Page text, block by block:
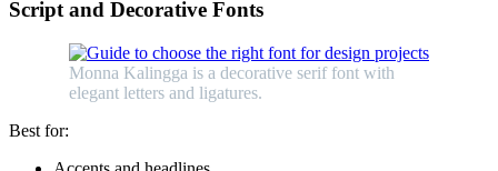
Script and Decorative Fonts
Monna Kalingga is a decorative serif font with
elegant letters and ligatures.
Best for: